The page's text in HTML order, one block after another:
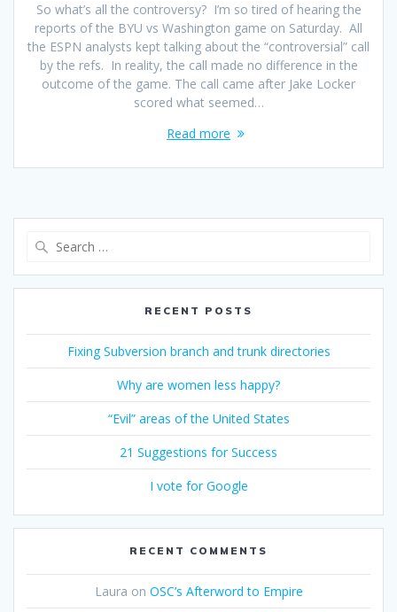
So what’s all the controversy? I’m so tired of hearing the
reports of the BYU vs Washington game on Saturday. All
the ESPN analysts kept talking about the “controversial” call
by the refs. In reality, the call made no difference in the
outcome of the game. The call came after Jake Locker
scored what seemed…
Read more
RECENT POSTS
Fixing Subversion branch and trunk directories
Why are women less happy?
“Evil” areas of the United States
21 Suggestions for Success
I vote for Google
RECENT COMMENTS
Laura on OSC’s Afterword to Empire